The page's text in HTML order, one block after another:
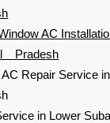
AC
Pradesh
Repair Service
in Lower